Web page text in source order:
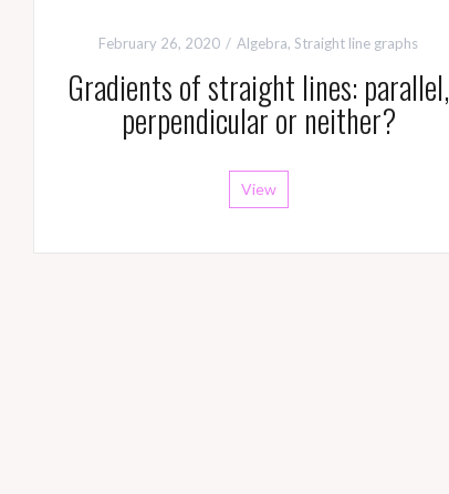
February 26, 2020 Algebra,Straight line graphs
Gradients of straight lines: parallel,
perpendicular or neither?
View